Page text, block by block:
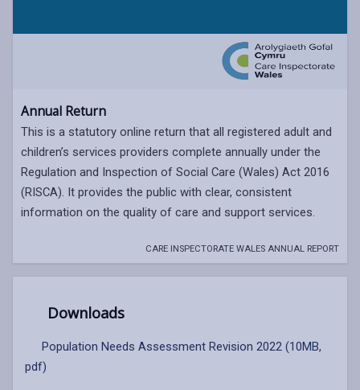
Annual Return
This is a statutory online return that all registered adult and
children’s services providers complete annually under the
Regulation and Inspection of Social Care (Wales) Act 2016
(RISCA). It provides the public with clear, consistent
information on the quality of care and support services.
CARE INSPECTORATE WALES ANNUAL REPORT
Downloads
Population Needs Assessment Revision 2022 (10MB,
pdf)